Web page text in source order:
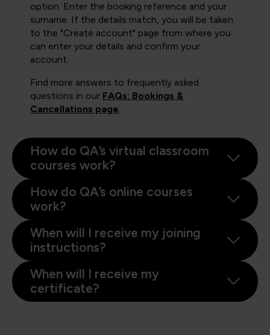
option. Enter the booking reference and your
surname. If the details match, you will be taken
to the "Create account" page from where you
can enter your details and confirm your
account.
Find more answers to frequently asked
questions in our FAQs: Bookings &
Cancellations page.
How do QA’s virtual classroom
courses work?
How do QA’s online courses
work?
When will I receive my joining
instructions?
When will I receive my
certificate?